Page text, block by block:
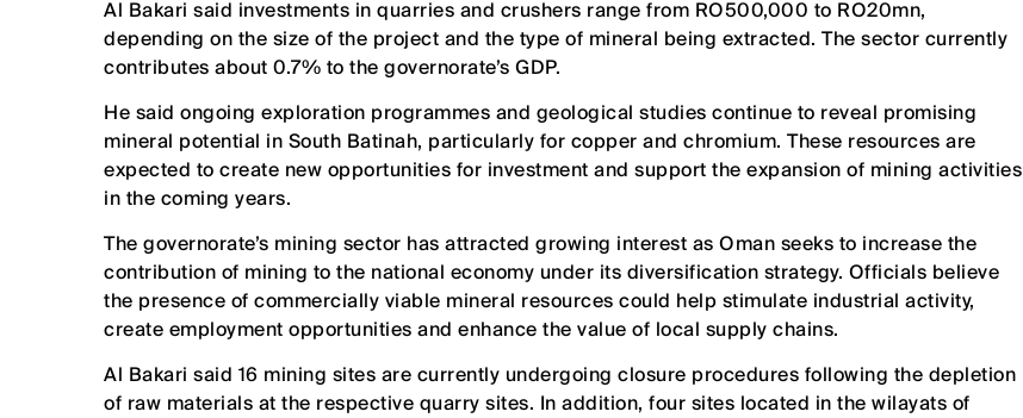
Al Bakari said investments in quarries and crushers range from RO500,000 to RO20mn,
depending on the size of the project and the type of mineral being extracted. The sector currently
contributes about 0.7% to the governorate’s GDP.
He said ongoing exploration programmes and geological studies continue to reveal promising
mineral potential in South Batinah, particularly for copper and chromium. These resources are
expected to create new opportunities for investment and support the expansion of mining activities
in the coming years.
The governorate’s mining sector has attracted growing interest as Oman seeks to increase the
contribution of mining to the national economy under its diversification strategy. Officials believe
the presence of commercially viable mineral resources could help stimulate industrial activity,
create employment opportunities and enhance the value of local supply chains.
Al Bakari said 16 mining sites are currently undergoing closure procedures following the depletion
of raw materials at the respective quarry sites. In addition, four sites located in the wilayats of